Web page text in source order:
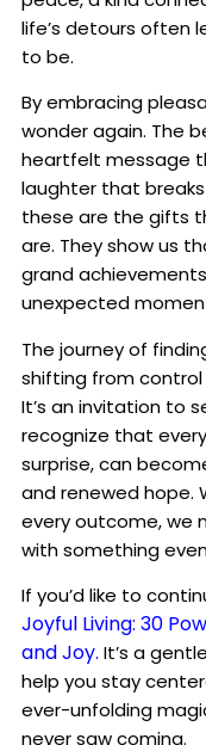
life’s detours often
to be.
By embracing
wonder again. The
heartfelt message
laughter that
these are the gifts
are. They show us
grand
unexpected
The journey of
shifting from
It’s an invitation to
recognize that
surprise, can
and renewed hope.
every outcome, we
with something
If you’d like to
Joyful Living: 30
and Joy. It’s a
help you stay
ever-unfolding
never saw coming.